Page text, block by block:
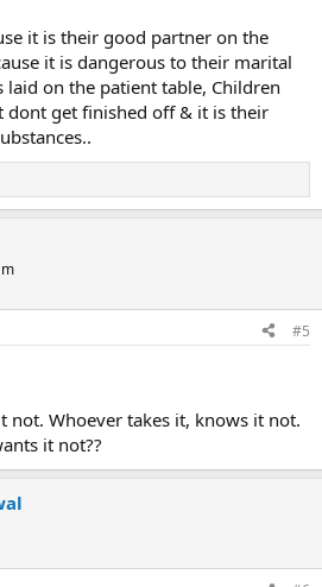
it is their good partner on the
it is dangerous to their marital
on the patient table, Children
dont get finished off & it is their
#5
not. Whoever takes it, knows it not.
it not??